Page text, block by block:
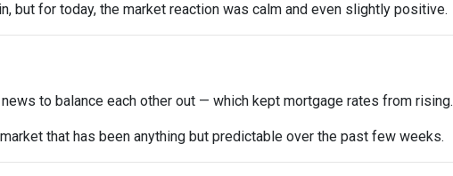
but for today, the market reaction was calm and even slightly positive.
to balance each other out — which kept mortgage rates from rising.
that has been anything but predictable over the past few weeks.